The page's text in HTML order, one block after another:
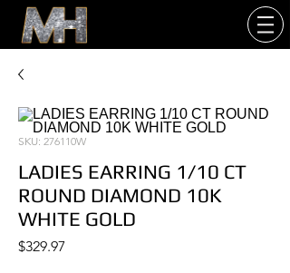
SKU: 276110W
LADIES EARRING 1/10 CT
ROUND DIAMOND 10K
WHITE GOLD
$329.97